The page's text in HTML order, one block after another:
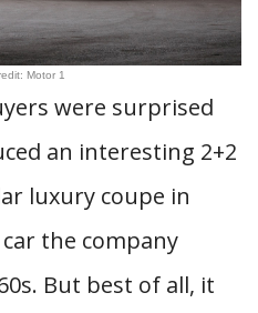
Motor 1
were surprised
an interesting 2+2
luxury coupe in
the company
But best of all, it